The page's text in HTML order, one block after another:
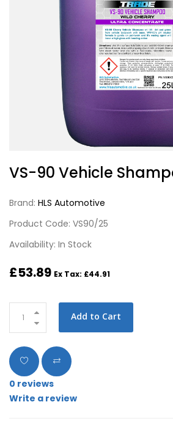
VS-90 Vehicle
Brand: HLS Automotive
Product Code: VS90/25
Availability: In Stock
£53.89 Ex Tax: £44.91
Add to Cart
0 reviews
Write a review